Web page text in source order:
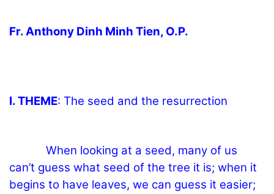
Fr. Anthony Dinh Minh Tien, O.P.
I. THEME: The seed and the resurrection
When looking at a seed, many of us
can’t guess what seed of the tree it is; when it
begins to have leaves, we can guess it easier;